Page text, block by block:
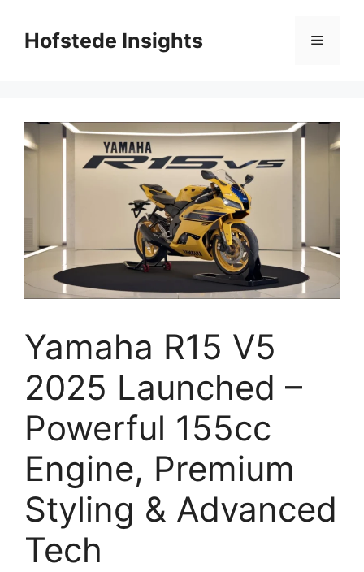
contentHofstede Insights Menu
Yamaha R15 V5
2025 Launched –
Powerful 155cc
Engine, Premium
Styling & Advanced
Tech